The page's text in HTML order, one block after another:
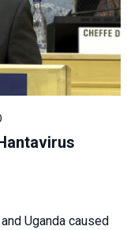
Uganda caused